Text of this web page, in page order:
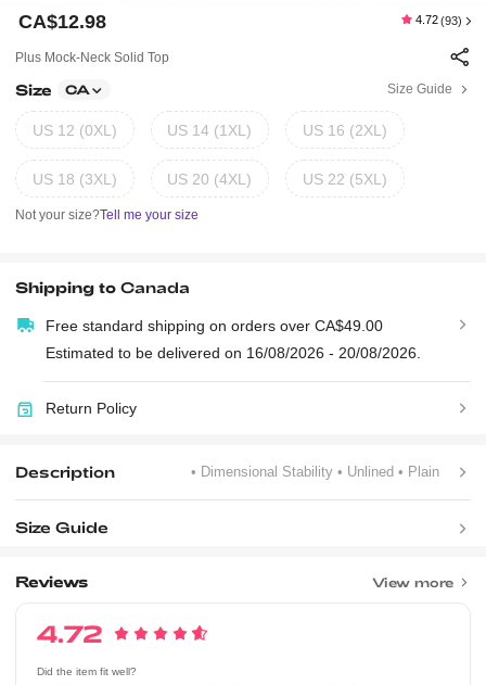
CA$12.98 4.72 (93)
Plus Mock-Neck Solid Top
Size CA Size Guide
US 12 (0XL) US 14 (1XL) US 16 (2XL)
US 18 (3XL) US 20 (4XL) US 22 (5XL)
Not your size?Tell me your size
Shipping toCanada
Free standard shipping on orders over CA$49.00
Estimated to be delivered on 16/08/2026 - 20/08/2026.
Return Policy
Description • Dimensional Stability• Unlined• Plain
Size Guide
Reviews View more
4.72
Did the item fit well?